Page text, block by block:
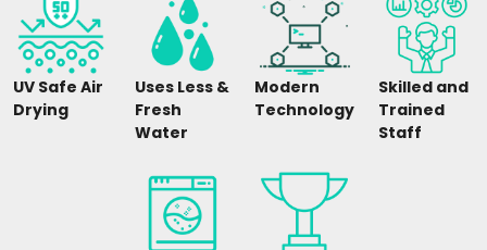
UV Safe Air
Drying
Uses Less &
Fresh
Water
Modern
Technology
Skilled and
Trained
Staff